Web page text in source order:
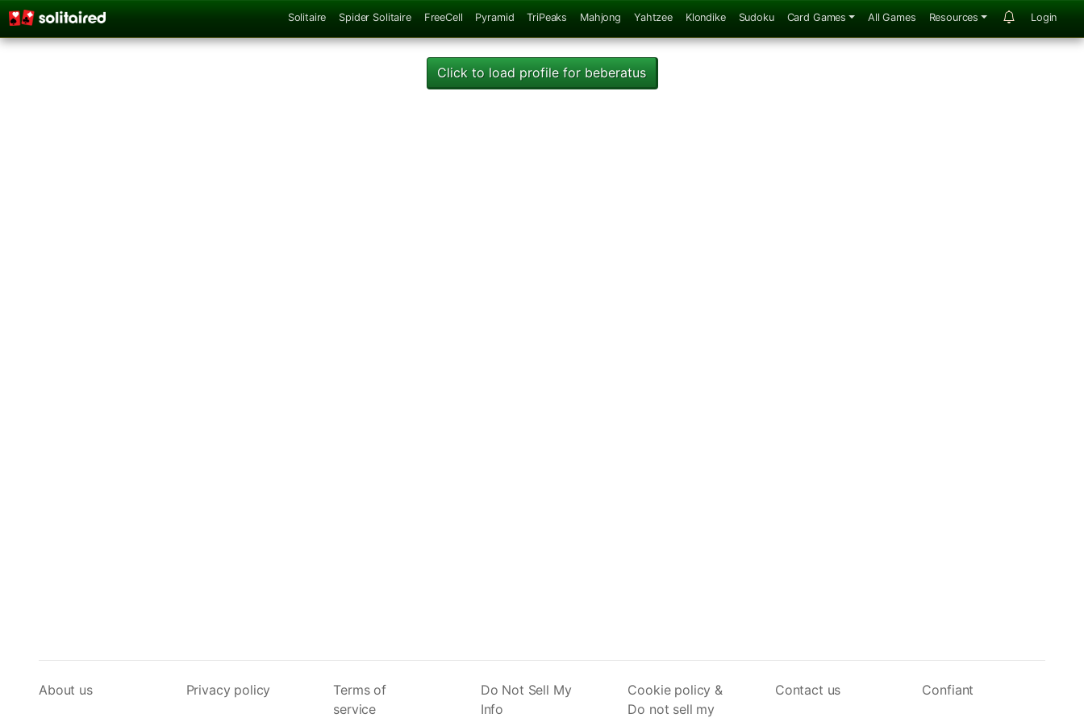
Solitaire Spider Solitaire FreeCell Pyramid TriPeaks Mahjong Yahtzee Klondike Sudoku Card Games All Games Resources Login
Click to load profile for beberatus
About us Privacy policy
Terms of
service
Do Not Sell My
Info
Cookie policy &
Do not sell my
Contact us Confiant